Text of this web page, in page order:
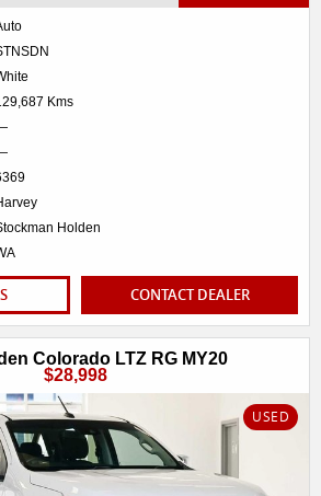
Kms
Holden
CONTACT DEALER
Colorado LTZ RG MY20
$28,998
USED